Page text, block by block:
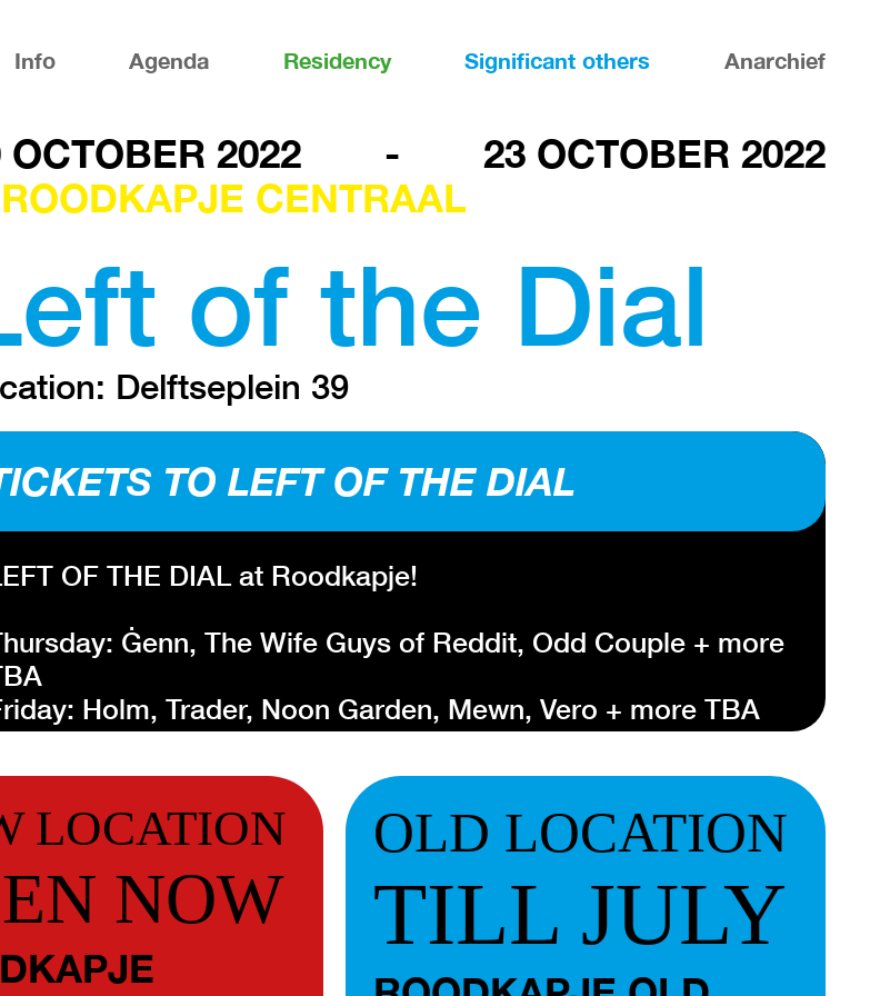
Info Agenda Residency Significant others Anarchief
OCTOBER 2022 -
23 OCTOBER 2022
ROODKAPJE CENTRAAL
of the Dial
Delftseplein 39
TO LEFT OF THE DIAL
OF THE DIAL at Roodkapje!
Ġenn, The Wife Guys of Reddit, Odd Couple + more
Holm, Trader, Noon Garden, Mewn, Vero + more TBA
Kyoto Kyoto, Skroetbalg, Brower, Gus Englehorn +
TBA
of the Dial is an annual international showcase festival that
place in the center of Rotterdam. It shows a cross-
of the most relevant alternative artists of the moment.
Left of the Dial will take place this year on Thursday 20, Friday
and Saturday 22 October 2022. More information about the
LOCATION
NOW
OLD LOCATION
TILL JULY